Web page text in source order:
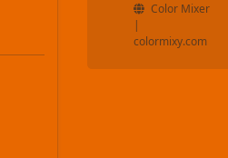
Color Mixer
|
colormixy.com